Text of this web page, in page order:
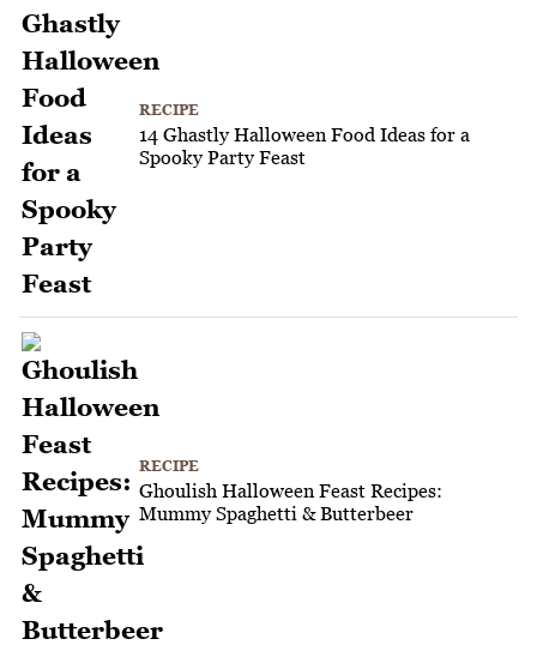
RECIPE
14 Ghastly Halloween Food Ideas for a
Spooky Party Feast
RECIPE
Ghoulish Halloween Feast Recipes:
Mummy Spaghetti & Butterbeer